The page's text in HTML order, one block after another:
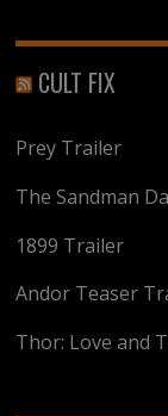
CULT FIX
Prey Trailer
The Sandman
1899 Trailer
Andor Teaser
Thor: Love and